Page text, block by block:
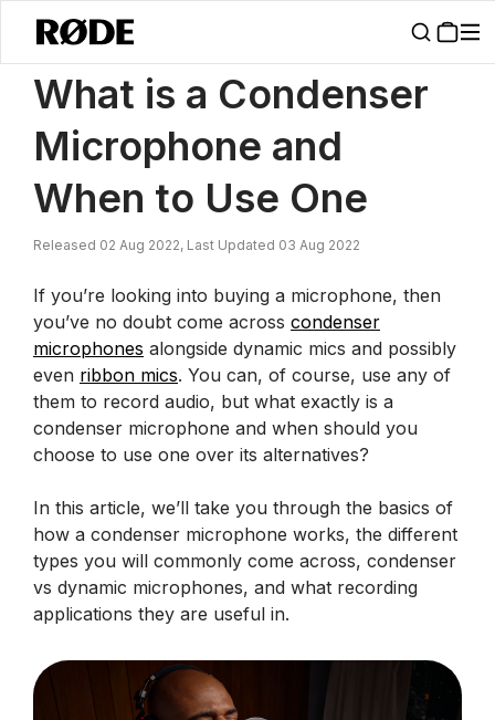
News / What Is A Condenser Microphone And When To Use One |
What is a Condenser
Microphone and
When to Use One
Released 02 Aug 2022, Last Updated 03 Aug 2022
If you’re looking into buying a microphone, then
you’ve no doubt come across condenser
microphones alongside dynamic mics and possibly
even ribbon mics. You can, of course, use any of
them to record audio, but what exactly is a
condenser microphone and when should you
choose to use one over its alternatives?
In this article, we’ll take you through the basics of
how a condenser microphone works, the different
types you will commonly come across, condenser
vs dynamic microphones, and what recording
applications they are useful in.